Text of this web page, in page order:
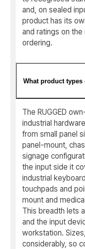
and, on sealed
product has its
and ratings on
ordering.
What product types
The RUGGED
industrial
from small panel
panel-mount,
signage
the input side it
industrial
touchpads and
mount and
This breadth lets
and the input
workstation.
considerably, so